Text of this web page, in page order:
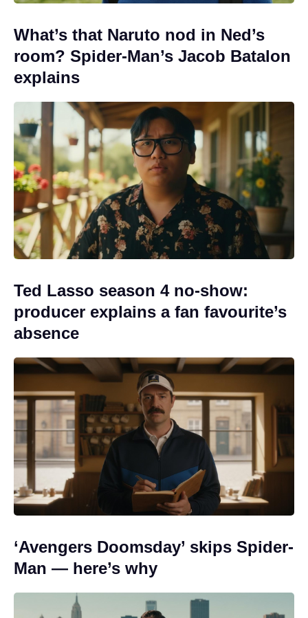
What’s that Naruto nod in Ned’s
room? Spider-Man’s Jacob Batalon
explains
Ted Lasso season 4 no-show:
producer explains a fan favourite’s
absence
‘Avengers Doomsday’ skips Spider-
Man — here’s why